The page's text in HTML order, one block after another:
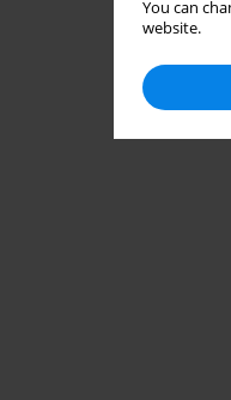
You can
website.